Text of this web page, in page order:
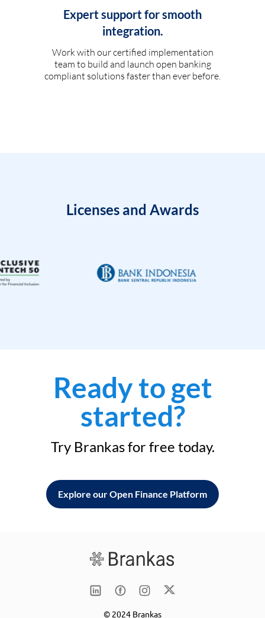
Expert support for smooth
integration.
Work with our certified implementation
team to build and launch open banking
compliant solutions faster than ever before.
Licenses and Awards
Ready to get
started?
Try Brankas for free today.
Explore our Open Finance Platform
© 2024 Brankas